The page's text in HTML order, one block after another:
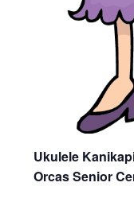
Ukulele
Orcas Senior